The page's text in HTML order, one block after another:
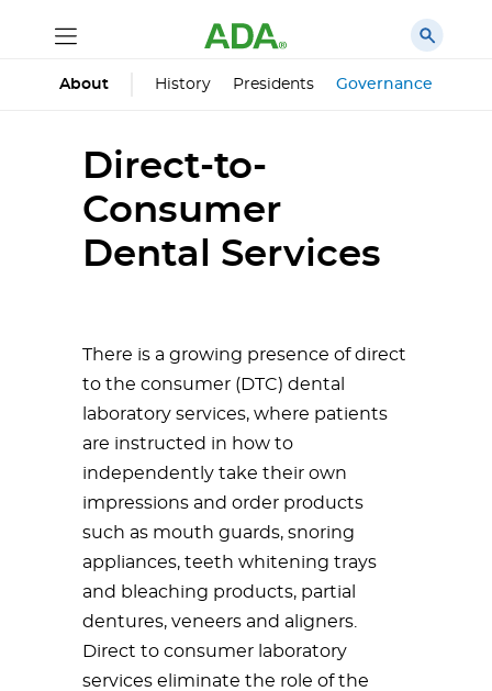
About History Presidents Governance
Direct-to-
Consumer
Dental Services
There is a growing presence of direct
to the consumer (DTC) dental
laboratory services, where patients
are instructed in how to
independently take their own
impressions and order products
such as mouth guards, snoring
appliances, teeth whitening trays
and bleaching products, partial
dentures, veneers and aligners.
Direct to consumer laboratory
services eliminate the role of the